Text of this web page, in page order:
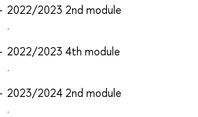
2022/2023 2nd module
.
2022/2023 4th module
.
2023/2024 2nd module
.